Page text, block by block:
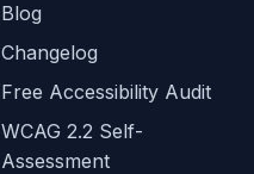
Blog
Changelog
Free Accessibility Audit
WCAG 2.2 Self-
Assessment